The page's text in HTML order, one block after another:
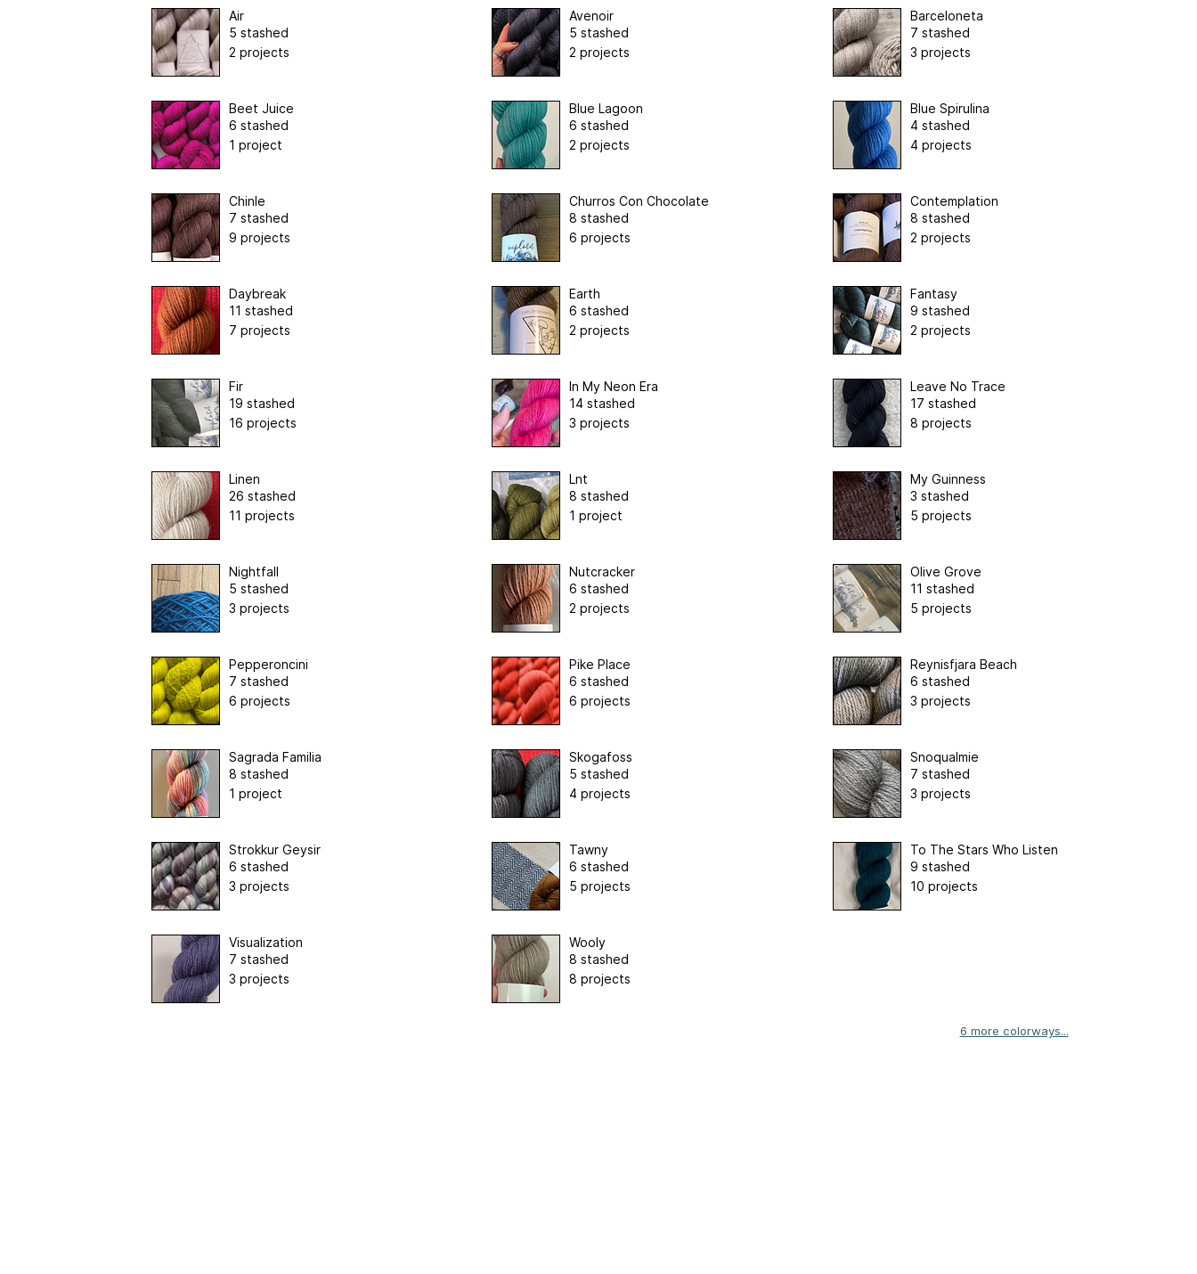
Air
5 stashed
2 projects
Avenoir
5 stashed
2 projects
Barceloneta
7 stashed
3 projects
Beet Juice
6 stashed
1 project
Blue Lagoon
6 stashed
2 projects
Blue Spirulina
4 stashed
4 projects
Chinle
7 stashed
9 projects
Churros Con Chocolate
8 stashed
6 projects
Contemplation
8 stashed
2 projects
Daybreak
11 stashed
7 projects
Earth
6 stashed
2 projects
Fantasy
9 stashed
2 projects
Fir
19 stashed
16 projects
In My Neon Era
14 stashed
3 projects
Leave No Trace
17 stashed
8 projects
Linen
26 stashed
11 projects
Lnt
8 stashed
1 project
My Guinness
3 stashed
5 projects
Nightfall
5 stashed
3 projects
Nutcracker
6 stashed
2 projects
Olive Grove
11 stashed
5 projects
Pepperoncini
7 stashed
6 projects
Pike Place
6 stashed
6 projects
Reynisfjara Beach
6 stashed
3 projects
Sagrada Familia
8 stashed
1 project
Skogafoss
5 stashed
4 projects
Snoqualmie
7 stashed
3 projects
Strokkur Geysir
6 stashed
3 projects
Tawny
6 stashed
5 projects
To The Stars Who Listen
9 stashed
10 projects
Visualization
7 stashed
3 projects
Wooly
8 stashed
8 projects
6 more colorways...